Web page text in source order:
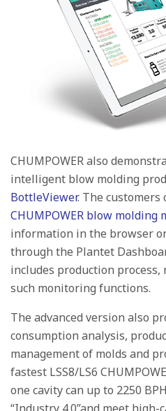
CHUMPOWER also
intelligent blow molding
BottleViewer. The customers
CHUMPOWER blow molding
information in the browser
through the Plantet
includes production process,
such monitoring functions.
The advanced version also
consumption analysis,
management of molds and
fastest LSS8/LS6
one cavity can up to 2250